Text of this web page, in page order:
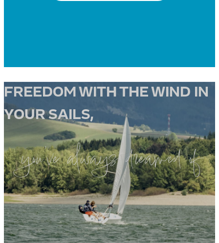
FREEDOM WITH THE WIND IN
YOUR SAILS,
you’ve always dreamed of